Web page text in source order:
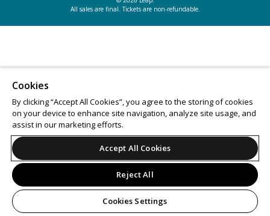
All sales are final. Tickets are non-refundable.
Cookies
By clicking “Accept All Cookies”, you agree to the storing of cookies
on your device to enhance site navigation, analyze site usage, and
assist in our marketing efforts.
Accept All Cookies
Reject All
Cookies Settings